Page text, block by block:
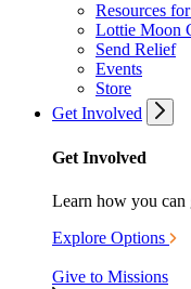
Resources
Lottie Moon
Send Relief
Events
Store
Get Involved
Get Involved
Learn how you can
Explore Options
Give to Missions